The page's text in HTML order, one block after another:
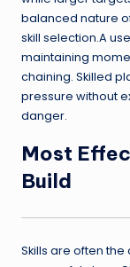
balanced nature
skill selection.A
maintaining
chaining. Skilled
pressure without
danger.
Most
Build
Skills are often